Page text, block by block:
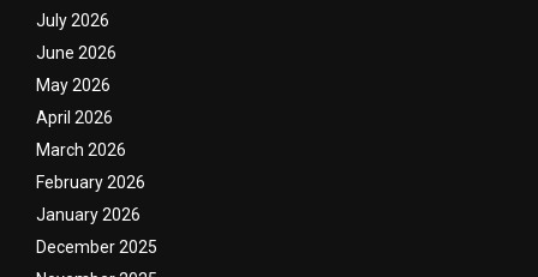
July 2026
June 2026
May 2026
April 2026
March 2026
February 2026
January 2026
December 2025